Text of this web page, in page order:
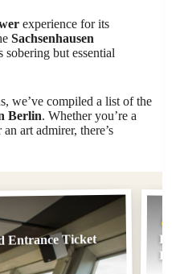
experience for its
Sachsenhausen
sobering but essential
we’ve compiled a list of the
Berlin. Whether you’re a
art admirer, there’s
Entrance Ticket